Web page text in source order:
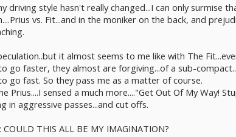
driving style hasn't really changed...I can only surmise
vs. Fit...and in the moniker on the back, and
it almost seems to me like with The
go faster, they almost are forgiving...of a sub-
go fast. So they pass me as a matter of course.
Prius....I sensed a much more...."Get Out Of My Way!
in aggressive passes...and cut offs.
COULD THIS ALL BE MY IMAGINATION?